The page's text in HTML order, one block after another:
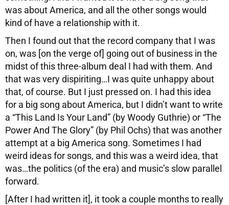
was about America, and all the other songs would
kind of have a relationship with it.
Then I found out that the record company that I was
on, was [on the verge of] going out of business in the
midst of this three-album deal I had with them. And
that was very dispiriting…I was quite unhappy about
that, of course. But I just pressed on. I had this idea
for a big song about America, but I didn’t want to write
a “This Land Is Your Land” (by Woody Guthrie) or “The
Power And The Glory” (by Phil Ochs) that was another
attempt at a big America song. Sometimes I had
weird ideas for songs, and this was a weird idea, that
was…the politics (of the era) and music’s slow parallel
forward.
[After I had written it], it took a couple months to really